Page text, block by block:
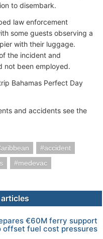
to disembark.
law enforcement
some guests observing a
with their luggage.
the incident and
not been employed.
Bahamas Perfect Day
and accidents see the
accident
medevac
€60M ferry support
offset fuel cost pressures